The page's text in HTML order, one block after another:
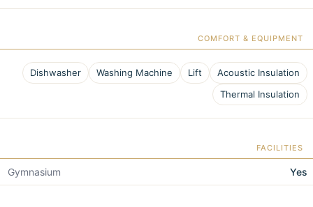
COMFORT & EQUIPMENT
Dishwasher Washing Machine Lift
Acoustic Insulation
Thermal Insulation
FACILITIES
Gymnasium Yes